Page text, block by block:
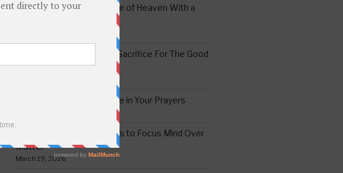
Emor – Accepting the Yoke of Heaven With a
Acharei Mos/Kedoshim – Sacrifice For The Good
Of Good
Tzav – Making a Difference in Your Prayers
Vayikra-Gratitude: A Means to Focus Mind Over
Matter
March 19, 2026